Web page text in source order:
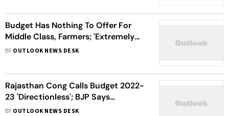
Budget Has Nothing To Offer For
Middle Class, Farmers; 'Extremely
Negative' For Delhi, Says AAP
BY OUTLOOK NEWS DESK
Rajasthan Cong Calls Budget 2022-
23 'Directionless'; BJP Says
'Growth-Oriented'
BY OUTLOOK NEWS DESK